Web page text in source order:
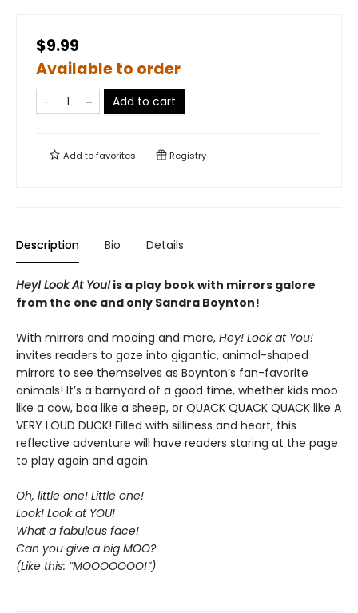
$9.99
Available to order
Add to cart
Add tofavorites Registry
Description Bio Details
Hey! Look At You!is a play book with mirrors galore
from the one and only Sandra Boynton!
With mirrors and mooing and more, Hey! Look at You!
invites readers to gaze into gigantic, animal-shaped
mirrors to see themselves as Boynton’s fan-favorite
animals! It’s a barnyard of a good time, whether kids moo
like a cow, baa like a sheep, or QUACK QUACK QUACK like A
VERY LOUD DUCK! Filled with silliness and heart, this
reflective adventure will have readers staring at the page
to play again and again.
Oh, little one! Little one!
Look! Look at YOU!
What a fabulous face!
Can you give a big MOO?
(Like this: “MOOOOOOO!”)